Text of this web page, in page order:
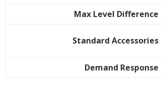
Max Level Difference
Standard Accessories
Demand Response